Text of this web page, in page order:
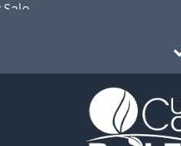
for Sale